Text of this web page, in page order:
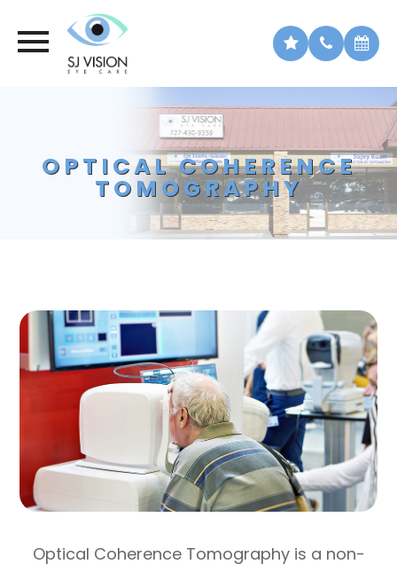
OPTICAL COHERENCE
TOMOGRAPHY
Optical Coherence Tomography is a non-